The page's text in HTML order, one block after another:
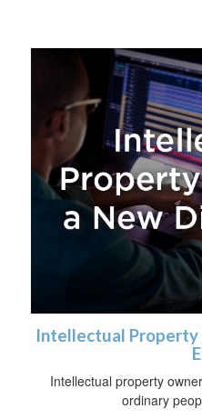
Intellectual Property
Intellectual property
ordinary